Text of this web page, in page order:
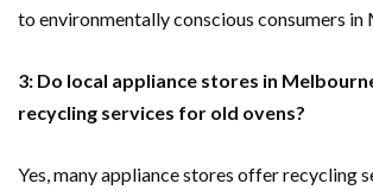
to environmentally conscious consumers in
3: Do local appliance stores in
recycling services for old ovens?
Yes, many appliance stores offer recycling